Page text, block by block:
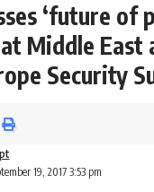
‘future of
Middle East
Security
19, 2017 3:53 pm